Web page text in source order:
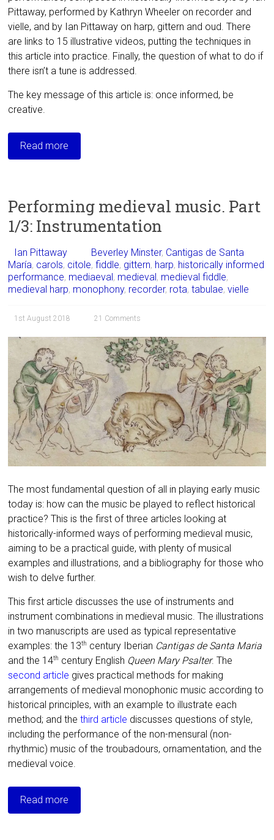
Pittaway, performed by Kathryn Wheeler on recorder and
vielle, and by Ian Pittaway on harp, gittern and oud. There
are links to 15 illustrative videos, putting the techniques in
this article into practice. Finally, the question of what to do if
there isn’t a tune is addressed.
The key message of this article is: once informed, be
creative.
Read more
Performing medieval music. Part
1/3: Instrumentation
Ian Pittaway Beverley Minster, Cantigas de Santa
María, carols, citole,fiddle, gittern, harp, historically informed
performance, mediaeval, medieval, medieval fiddle,
medieval harp, monophony, recorder, rota,tabulae,vielle
1st August 2018 21 Comments
The most fundamental question of all in playing early music
today is: how can the music be played to reflect historical
practice? This is the first of three articles looking at
historically-informed ways of performing medieval music,
aiming to be a practical guide, with plenty of musical
examples and illustrations, and a bibliography for those who
wish to delve further.
This first article discusses the use of instruments and
instrument combinations in medieval music. The illustrations
in two manuscripts are used as typical representative
examples: the 13th century Iberian Cantigas de Santa Maria
and the 14th century English Queen Mary Psalter.The
second article gives practical methods for making
arrangements of medieval monophonic music according to
historical principles, with an example to illustrate each
method; and thethird article discusses questions of style,
including the performance of the non-mensural (non-
rhythmic) music of the troubadours, ornamentation, and the
medieval voice.
Read more